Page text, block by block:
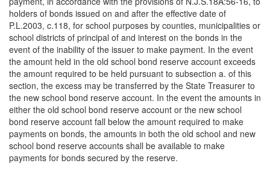
holders of bonds issued on and after the effective date of
P.L.2003, c.118, for school purposes by counties, municipalities or
school districts of principal of and interest on the bonds in the
event of the inability of the issuer to make payment. In the event
the amount held in the old school bond reserve account exceeds
the amount required to be held pursuant to subsection a. of this
section, the excess may be transferred by the State Treasurer to
the new school bond reserve account. In the event the amounts in
either the old school bond reserve account or the new school
bond reserve account fall below the amount required to make
payments on bonds, the amounts in both the old school and new
school bond reserve accounts shall be available to make
payments for bonds secured by the reserve.